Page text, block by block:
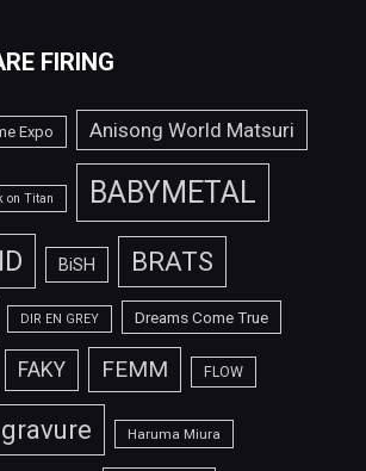
FIRING
Expo Anisong World Matsuri
on Titan BABYMETAL
BiSH BRATS
DIR EN GREY Dreams Come True
FAKY FEMM FLOW
gravure Haruma Miura